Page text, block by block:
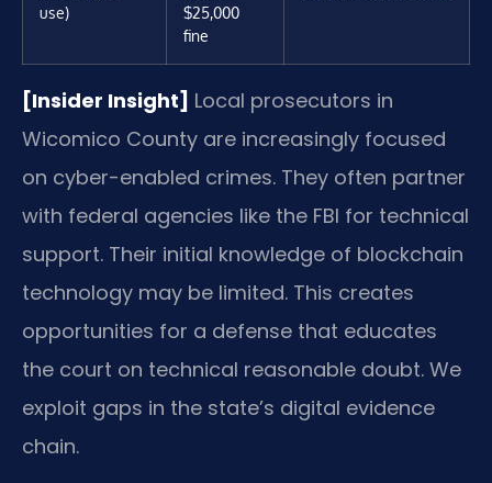
use)
$25,000
fine
[Insider Insight] Local prosecutors in
Wicomico County are increasingly focused
on cyber-enabled crimes. They often partner
with federal agencies like the FBI for technical
support. Their initial knowledge of blockchain
technology may be limited. This creates
opportunities for a defense that educates
the court on technical reasonable doubt. We
exploit gaps in the state’s digital evidence
chain.